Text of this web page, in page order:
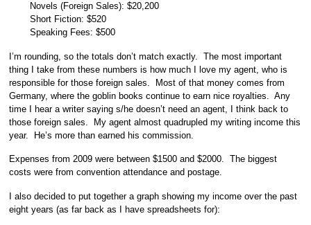
Novels (Foreign Sales): $20,200
Short Fiction: $520
Speaking Fees: $500
I’m rounding, so the totals don’t match exactly. The most important
thing I take from these numbers is how much I love my agent, who is
responsible for those foreign sales. Most of that money comes from
Germany, where the goblin books continue to earn nice royalties. Any
time I hear a writer saying s/he doesn’t need an agent, I think back to
those foreign sales. My agent almost quadrupled my writing income this
year. He’s more than earned his commission.
Expenses from 2009 were between $1500 and $2000. The biggest
costs were from convention attendance and postage.
I also decided to put together a graph showing my income over the past
eight years (as far back as I have spreadsheets for):